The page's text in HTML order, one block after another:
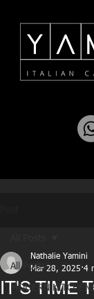
All Posts
MODERN
IT'S TIME
Nathalie Yamini
Mar 28, 2025 4